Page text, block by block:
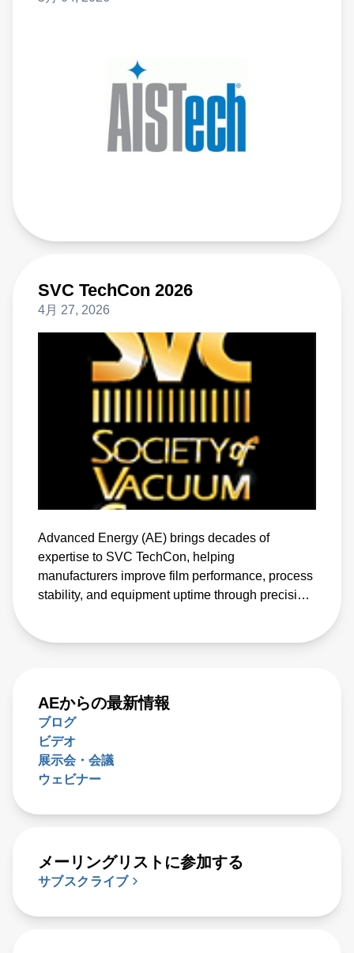
SVC TechCon 2026
4月 27, 2026
Advanced Energy (AE) brings decades of
expertise to SVC TechCon, helping
manufacturers improve film performance, process
stability, and equipment uptime through precision
AEからの最新情報
ブログ
ビデオ
展示会・会議
ウェビナー
メーリングリストに参加する
サブスクライブ